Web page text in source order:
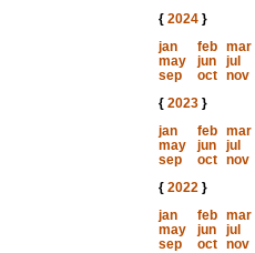
{ 2024}
jan
feb mar
may
jun jul
sep
oct nov
{ 2023}
jan
feb mar
may
jun jul
sep
oct nov
{ 2022}
jan
feb mar
may
jun jul
sep
oct nov